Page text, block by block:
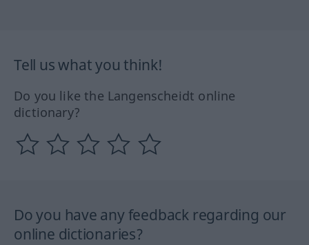
Tell us what you think!
Do you like the Langenscheidt online
dictionary?
Do you have any feedback regarding our
online dictionaries?